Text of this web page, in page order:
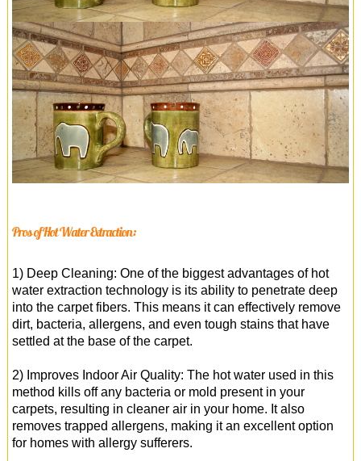
Pros of Hot Water Extraction:
1) Deep Cleaning: One of the biggest advantages of hot
water extraction technology is its ability to penetrate deep
into the carpet fibers. This means it can effectively remove
dirt, bacteria, allergens, and even tough stains that have
settled at the base of the carpet.
2) Improves Indoor Air Quality: The hot water used in this
method kills off any bacteria or mold present in your
carpets, resulting in cleaner air in your home. It also
removes trapped allergens, making it an excellent option
for homes with allergy sufferers.